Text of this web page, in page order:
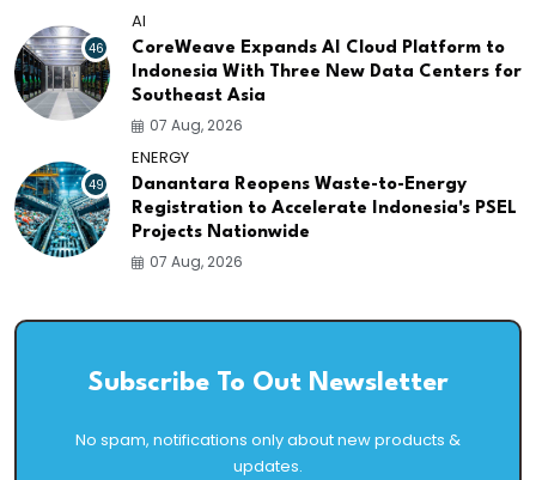
46
AI
CoreWeave Expands AI Cloud Platform to
Indonesia With Three New Data Centers for
Southeast Asia
07 Aug, 2026
49
ENERGY
Danantara Reopens Waste-to-Energy
Registration to Accelerate Indonesia's PSEL
Projects Nationwide
07 Aug, 2026
Subscribe To Out Newsletter
No spam, notifications only about new products &
updates.